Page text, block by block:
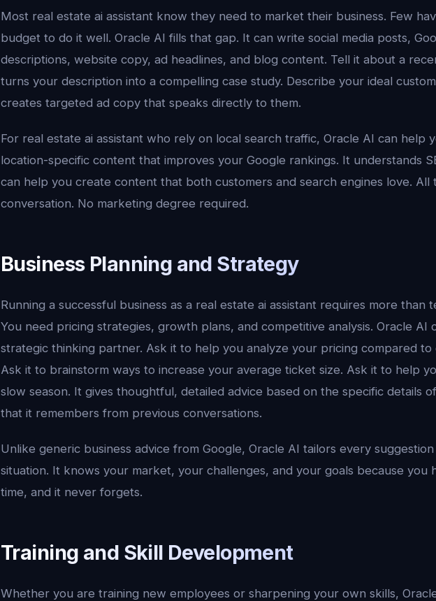
Most real estate ai assistant know they need to market their business. Few
budget to do it well. Oracle AI fills that gap. It can write social media posts,
descriptions, website copy, ad headlines, and blog content. Tell it about a
turns your description into a compelling case study. Describe your ideal
creates targeted ad copy that speaks directly to them.
For real estate ai assistant who rely on local search traffic, Oracle AI can help
location-specific content that improves your Google rankings. It understands
can help you create content that both customers and search engines love. All
conversation. No marketing degree required.
Business Planning and Strategy
Running a successful business as a real estate ai assistant requires more than
You need pricing strategies, growth plans, and competitive analysis. Oracle AI
strategic thinking partner. Ask it to help you analyze your pricing compared to
Ask it to brainstorm ways to increase your average ticket size. Ask it to help
slow season. It gives thoughtful, detailed advice based on the specific details
that it remembers from previous conversations.
Unlike generic business advice from Google, Oracle AI tailors every
situation. It knows your market, your challenges, and your goals because you
time, and it never forgets.
Training and Skill Development
Whether you are training new employees or sharpening your own skills,